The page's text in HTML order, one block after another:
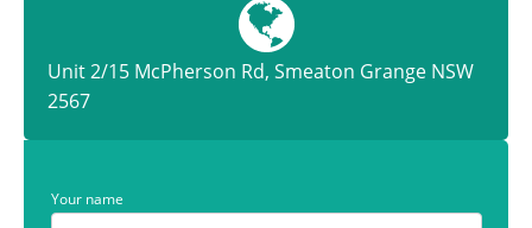
Unit 2/15 McPherson Rd, Smeaton Grange NSW
2567
Your name